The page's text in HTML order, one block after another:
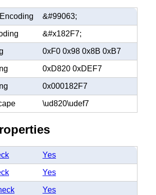
&#99063;
&#x182F7;
0xF0 0x98 0x8B 0xB7
0xD820 0xDEF7
0x000182F7
\ud820\udef7
Yes
Yes
Yes